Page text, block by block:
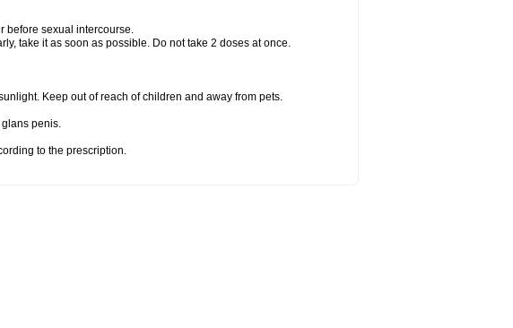
before sexual intercourse.
take it as soon as possible. Do not take 2 doses at once.
Keep out of reach of children and away from pets.
penis.
to the prescription.